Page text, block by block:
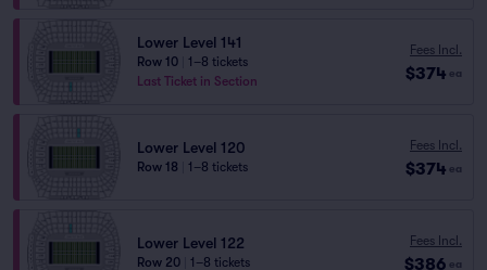
Lower Level 141
Row 10
1–8 tickets
Last Ticket in Section
Fees Incl.
$374 ea
Lower Level 120
Row 18 1–8 tickets
Fees Incl.
$374 ea
Lower Level 122
Row 20 1–8 tickets
Fees Incl.
$386 ea